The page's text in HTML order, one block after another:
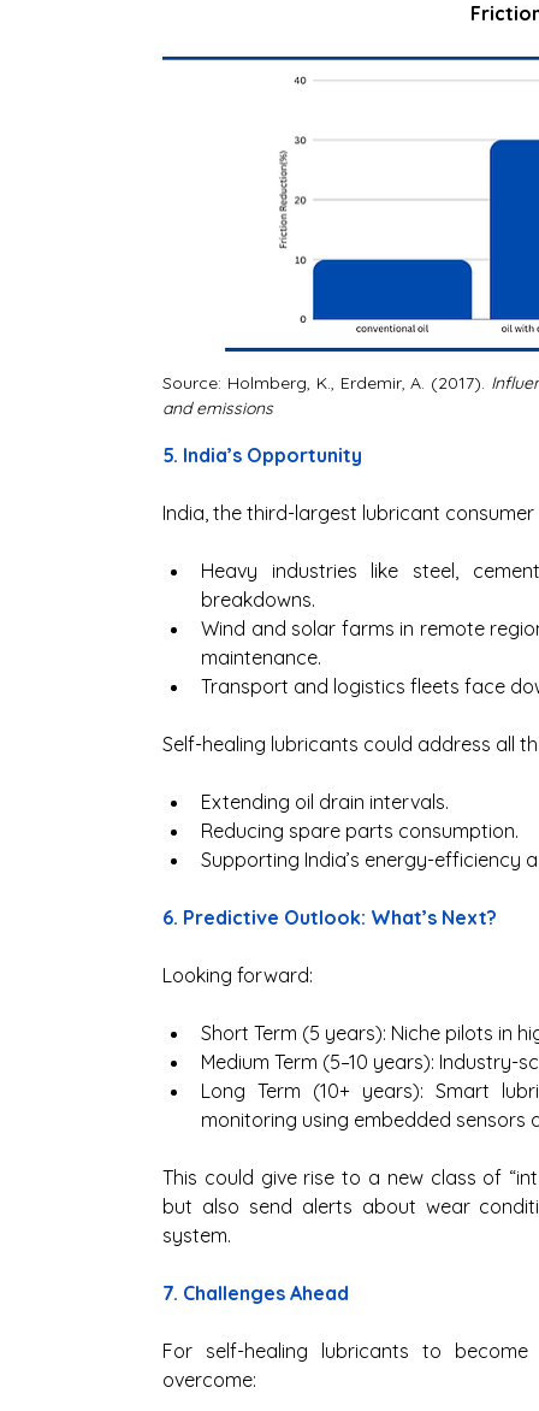
Source: Holmberg, K., Erdemir, A. (2017).
and emissions
5. India’s Opportunity
India, the third-largest lubricant
Heavy industries like steel,
breakdowns.
Wind and solar farms in remote
maintenance.
Transport and logistics fleets face
Self-healing lubricants could address all
Extending oil drain intervals.
Reducing spare parts consumption.
Supporting India’s energy-efficiency
6. Predictive Outlook: What’s Next?
Looking forward:
Short Term (5 years): Niche pilots in
Medium Term (5–10 years):
Long Term (10+ years): Smart
monitoring using embedded sensors
This could give rise to a new class of
but also send alerts about wear
system.
7. Challenges Ahead
For self-healing lubricants to
overcome: